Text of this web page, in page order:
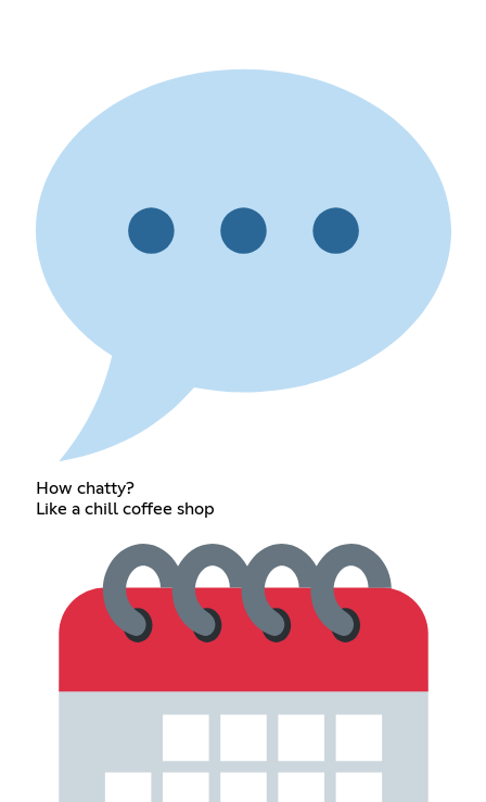
How chatty?
Like a chill coffee shop